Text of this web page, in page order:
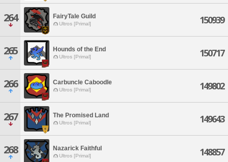
264 FairyTale Guild
Ultros [Primal] 150939
265 Hounds of the End
Ultros [Primal] 150717
266 Carbuncle Caboodle
Ultros [Primal] 149802
267 The Promised Land
Ultros [Primal] 149643
268 Nazarick Faithful
Ultros [Primal] 148857